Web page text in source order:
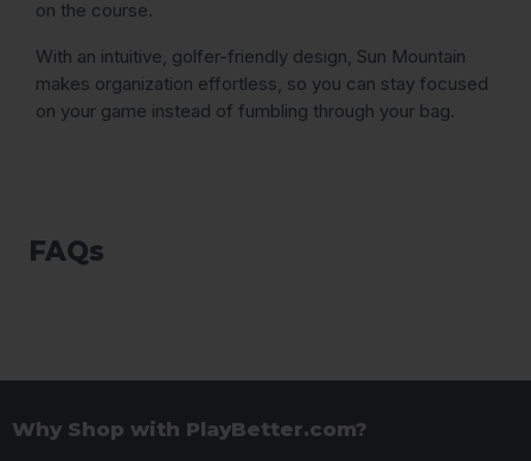
on the course.
With an intuitive, golfer-friendly design, Sun Mountain
makes organization effortless, so you can stay focused
on your game instead of fumbling through your bag.
FAQs
Why Shop with PlayBetter.com?